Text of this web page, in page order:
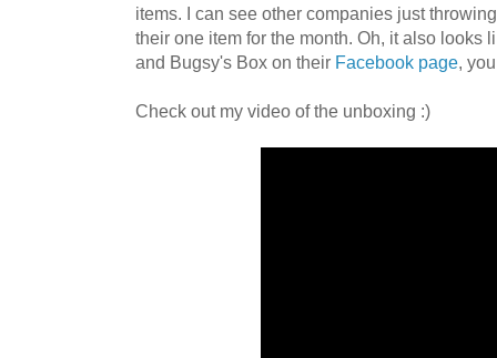
items. I can see other companies just
their one item for the month. Oh, it also looks
and Bugsy's Box on their Facebook page,
Check out my video of the unboxing :)